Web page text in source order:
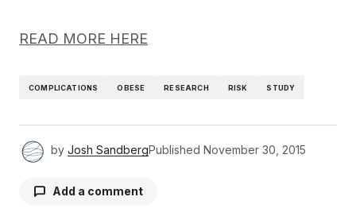
READ MORE HERE
COMPLICATIONS OBESE RESEARCH RISK STUDY
by Josh SandbergPublished November 30, 2015
Add a comment